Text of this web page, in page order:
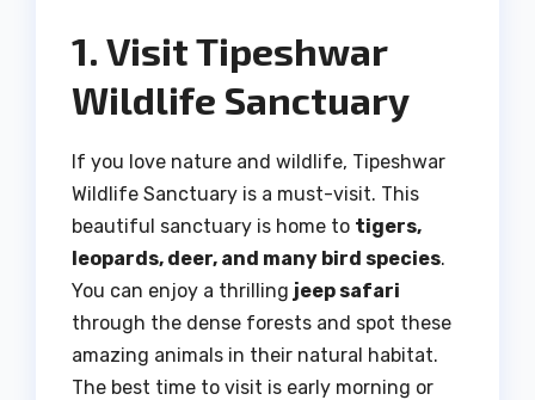
1. Visit Tipeshwar
Wildlife Sanctuary
If you love nature and wildlife, Tipeshwar
Wildlife Sanctuary is a must-visit. This
beautiful sanctuary is home to tigers,
leopards, deer, and many bird species.
You can enjoy a thrilling jeep safari
through the dense forests and spot these
amazing animals in their natural habitat.
The best time to visit is early morning or